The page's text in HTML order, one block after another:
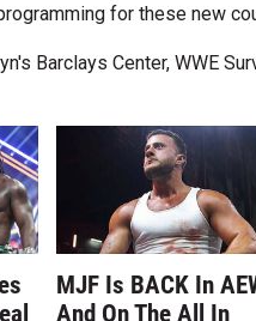
for these new
Barclays Center, WWE
MJF Is BACK In
And On The All In